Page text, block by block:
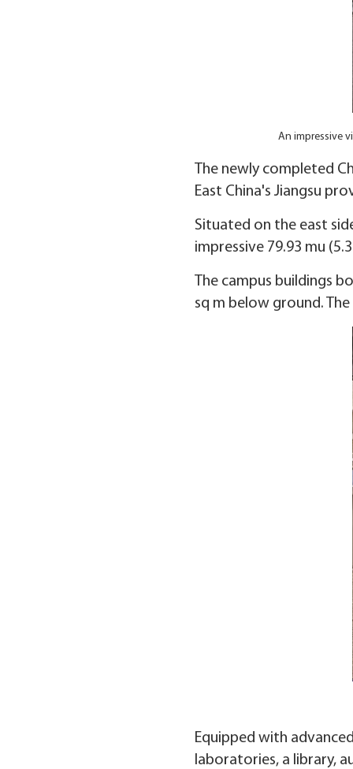
An impressive
The newly completed
East China's Jiangsu
Situated on the east
impressive 79.93 mu
The campus buildings
sq m below ground.
Equipped with
laboratories, a library,